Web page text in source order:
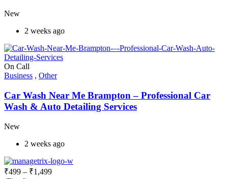
New
2 weeks ago
On Call
Business , Other
Car Wash Near Me Brampton – Professional Car
Wash & Auto Detailing Services
New
2 weeks ago
₹499 – ₹1,499